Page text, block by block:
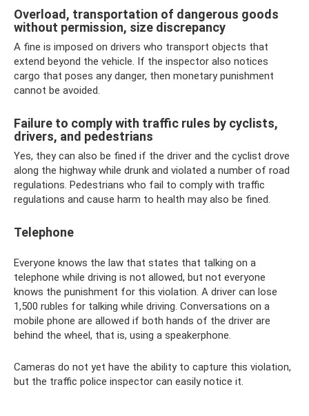
Overload, transportation of dangerous goods
without permission, size discrepancy
A fine is imposed on drivers who transport objects that
extend beyond the vehicle. If the inspector also notices
cargo that poses any danger, then monetary punishment
cannot be avoided.
Failure to comply with traffic rules by cyclists,
drivers, and pedestrians
Yes, they can also be fined if the driver and the cyclist drove
along the highway while drunk and violated a number of road
regulations. Pedestrians who fail to comply with traffic
regulations and cause harm to health may also be fined.
Telephone
Everyone knows the law that states that talking on a
telephone while driving is not allowed, but not everyone
knows the punishment for this violation. A driver can lose
1,500 rubles for talking while driving. Conversations on a
mobile phone are allowed if both hands of the driver are
behind the wheel, that is, using a speakerphone.
Cameras do not yet have the ability to capture this violation,
but the traffic police inspector can easily notice it.